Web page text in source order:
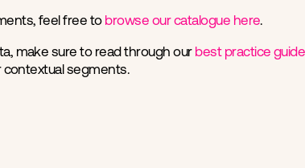
feel free to browse our catalogue here.
make sure to read through our best practice guide
contextual segments.